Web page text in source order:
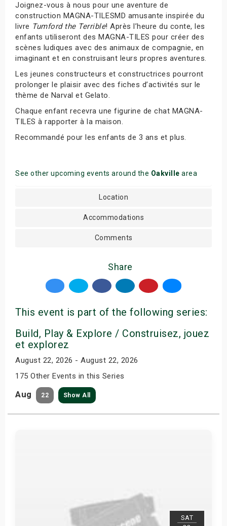
Joignez-vous à nous pour une aventure de
construction MAGNA-TILESMD amusante inspirée du
livre Tumford the Terrible! Après l’heure du conte, les
enfants utiliseront des MAGNA-TILES pour créer des
scènes ludiques avec des animaux de compagnie, en
imaginant et en construisant leurs propres aventures.
Les jeunes constructeurs et constructrices pourront
prolonger le plaisir avec des fiches d’activités sur le
thème de Narval et Gelato.
Chaque enfant recevra une figurine de chat MAGNA-
TILES à rapporter à la maison.
Recommandé pour les enfants de 3 ans et plus.
See other upcoming events around the Oakville area
Location
Accommodations
Comments
Share
This event is part of the following series:
Build, Play & Explore / Construisez, jouez
et explorez
August 22, 2026 - August 22, 2026
175 Other Events in this Series
Aug 22 Show All
SAT